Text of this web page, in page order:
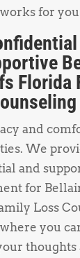
for
Florida
and
We
and
for
Loss
you
thoughts